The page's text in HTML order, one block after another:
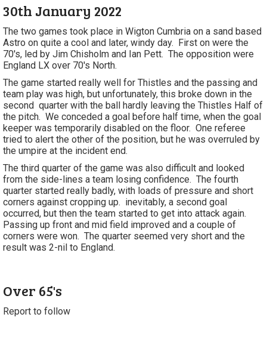
30th January 2022
The two games took place in Wigton Cumbria on a sand based
Astro on quite a cool and later, windy day. First on were the
70's, led by Jim Chisholm and Ian Pett. The opposition were
England LX over 70's North.
The game started really well for Thistles and the passing and
team play was high, but unfortunately, this broke down in the
second quarter with the ball hardly leaving the Thistles Half of
the pitch. We conceded a goal before half time, when the goal
keeper was temporarily disabled on the floor. One referee
tried to alert the other of the position, but he was overruled by
the umpire at the incident end.
The third quarter of the game was also difficult and looked
from the side-lines a team losing confidence. The fourth
quarter started really badly, with loads of pressure and short
corners against cropping up. inevitably, a second goal
occurred, but then the team started to get into attack again.
Passing up front and mid field improved and a couple of
corners were won. The quarter seemed very short and the
result was 2-nil to England.
Over 65's
Report to follow